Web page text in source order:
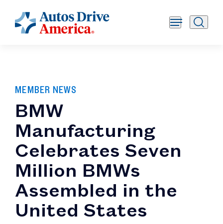
MEMBER NEWS
BMW
Manufacturing
Celebrates Seven
Million BMWs
Assembled in the
United States